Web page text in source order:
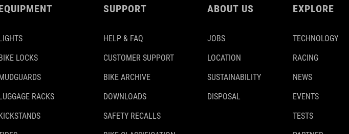
LOCKS
RACKS
SUPPORT
HELP & FAQ
CUSTOMER SUPPORT
BIKE ARCHIVE
DOWNLOADS
SAFETY RECALLS
ABOUT US
JOBS
LOCATION
SUSTAINABILITY
DISPOSAL
EXPLORE
TECHNOLOGY
RACING
NEWS
EVENTS
TESTS